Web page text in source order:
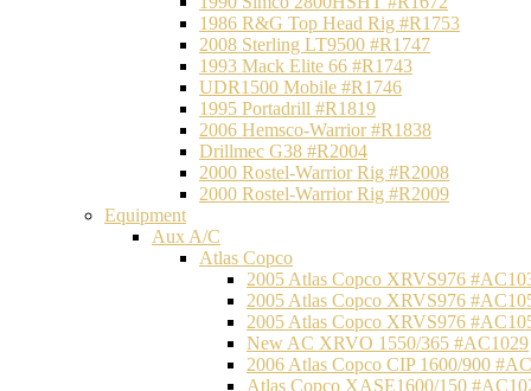
1986 R&G Top Head Rig #R1753
2008 Sterling LT9500 #R1747
1993 Mack Elite 66 #R1743
UDR1500 Mobile #R1746
1995 Portadrill #R1819
2006 Hemsco-Warrior #R1838
Drillmec G38 #R2004
2000 Rostel-Warrior Rig #R2008
2000 Rostel-Warrior Rig #R2009
Equipment
Aux A/C
Atlas Copco
2005 Atlas Copco XRVS976
2005 Atlas Copco XRVS976
2005 Atlas Copco XRVS976
New AC XRVO 1550/365 #AC1029
2006 Atlas Copco CIP 1600/900
Atlas Copco XASE1600/150